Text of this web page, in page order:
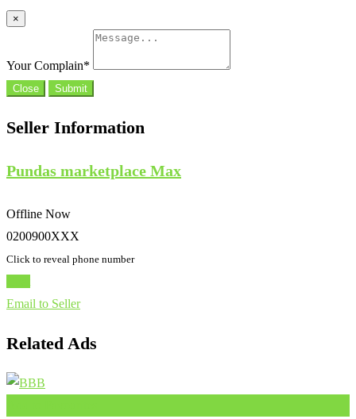
×
Your Complain*
Close Submit
Seller Information
Pundas marketplace Max
Offline Now
0200900XXX
Click to reveal phone number
Email to Seller
Related Ads